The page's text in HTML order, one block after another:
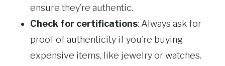
ensure they’re authentic.
Check for certifications: Always ask for
proof of authenticity if you’re buying
expensive items, like jewelry or watches.